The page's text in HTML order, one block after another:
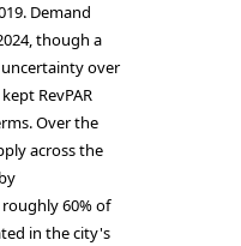
Demand
though a
over
RevPAR
Over the
across the
60% of
in the city's